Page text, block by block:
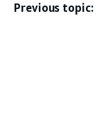
Previous topic: